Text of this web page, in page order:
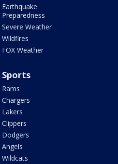
Earthquake
Preparedness
Severe Weather
Wildfires
FOX Weather
Sports
Rams
Chargers
Lakers
Clippers
Dodgers
Angels
Wildcats